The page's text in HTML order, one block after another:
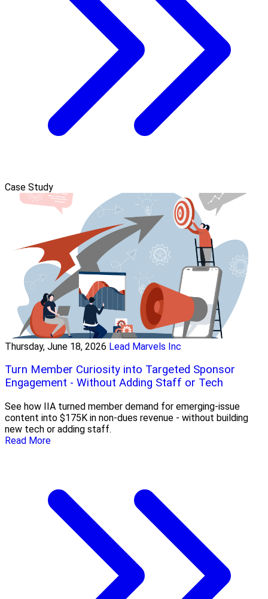
Case Study
Thursday, June 18, 2026 Lead Marvels Inc
Turn Member Curiosity into Targeted Sponsor
Engagement - Without Adding Staff or Tech
See how IIA turned member demand for emerging-issue
content into $175K in non-dues revenue - without building
new tech or adding staff.
Read More